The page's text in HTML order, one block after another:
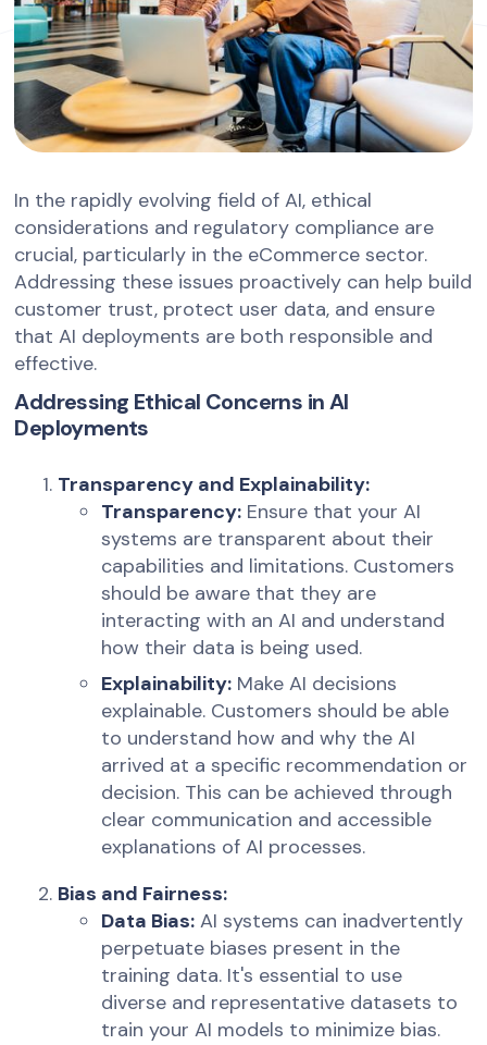
In the rapidly evolving field of AI, ethical
considerations and regulatory compliance are
crucial, particularly in the eCommerce sector.
Addressing these issues proactively can help build
customer trust, protect user data, and ensure
that AI deployments are both responsible and
effective.
Addressing Ethical Concerns in AI
Deployments
Transparency and Explainability:
Transparency: Ensure that your AI
systems are transparent about their
capabilities and limitations. Customers
should be aware that they are
interacting with an AI and understand
how their data is being used.
Explainability: Make AI decisions
explainable. Customers should be able
to understand how and why the AI
arrived at a specific recommendation or
decision. This can be achieved through
clear communication and accessible
explanations of AI processes.
Bias and Fairness:
Data Bias: AI systems can inadvertently
perpetuate biases present in the
training data. It's essential to use
diverse and representative datasets to
train your AI models to minimize bias.